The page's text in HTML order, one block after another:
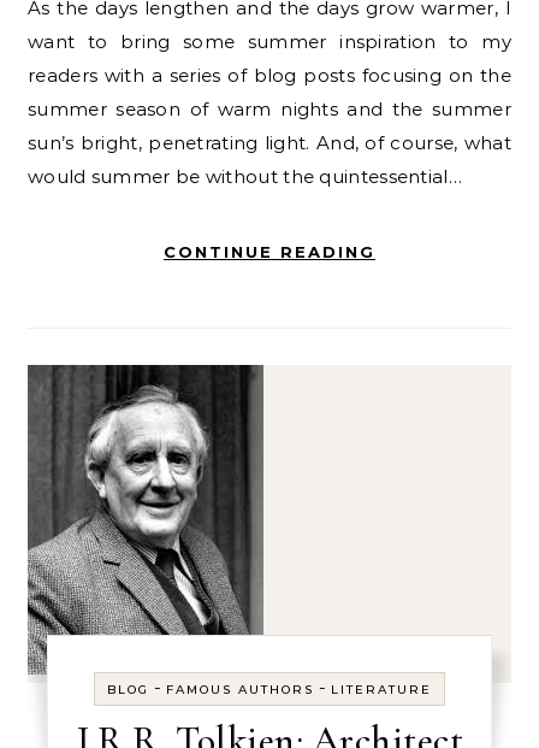
As the days lengthen and the days grow warmer, I
want to bring some summer inspiration to my
readers with a series of blog posts focusing on the
summer season of warm nights and the summer
sun’s bright, penetrating light. And, of course, what
would summer be without the quintessential…
CONTINUE READING
BLOG - FAMOUS AUTHORS - LITERATURE